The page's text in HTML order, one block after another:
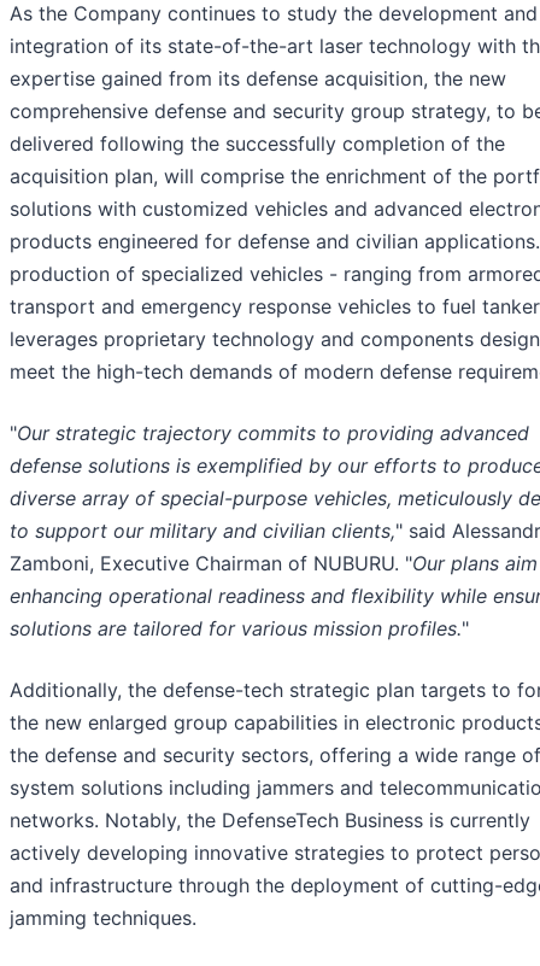
As the Company continues to study the development and
integration of its state-of-the-art laser technology with
expertise gained from its defense acquisition, the new
comprehensive defense and security group strategy, to
delivered following the successfully completion of the
acquisition plan, will comprise the enrichment of the
solutions with customized vehicles and advanced
products engineered for defense and civilian
production of specialized vehicles - ranging from
transport and emergency response vehicles to fuel
leverages proprietary technology and components
meet the high-tech demands of modern defense
"Our strategic trajectory commits to providing advanced
defense solutions is exemplified by our efforts to
diverse array of special-purpose vehicles, meticulously
to support our military and civilian clients," said
Zamboni, Executive Chairman of NUBURU. "Our plans
enhancing operational readiness and flexibility while
solutions are tailored for various mission profiles."
Additionally, the defense-tech strategic plan targets to
the new enlarged group capabilities in electronic
the defense and security sectors, offering a wide range of
system solutions including jammers and
networks. Notably, the DefenseTech Business is currently
actively developing innovative strategies to protect
and infrastructure through the deployment of cutting-
jamming techniques.